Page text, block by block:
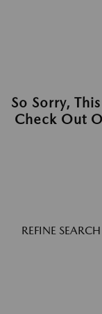
So Sorry,
Check Out
REFINE SEARCH